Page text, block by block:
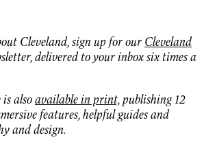
Cleveland, sign up for our Cleveland
delivered to your inbox six times a
alsoavailable in print,publishing 12
features, helpful guides and
and design.